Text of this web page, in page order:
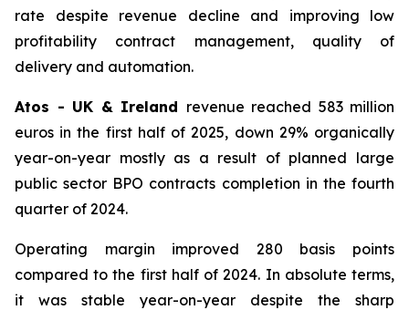
rate despite revenue decline and improving low
profitability contract management, quality of
delivery and automation.
Atos - UK & Ireland revenue reached 583 million
euros in the first half of 2025, down 29% organically
year-on-year mostly as a result of planned large
public sector BPO contracts completion in the fourth
quarter of 2024.
Operating margin improved 280 basis points
compared to the first half of 2024. In absolute terms,
it was stable year-on-year despite the sharp